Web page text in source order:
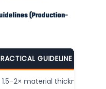
(Production-
GUIDELINE
1.5–2× material thickness